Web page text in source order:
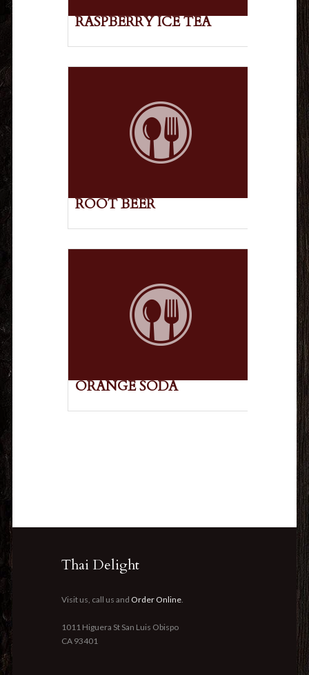
RASPBERRY ICE TEA
ROOT BEER
ORANGE SODA
Thai Delight
Visit us, call us and Order Online
1011 Higuera St San Luis Obispo
CA 93401